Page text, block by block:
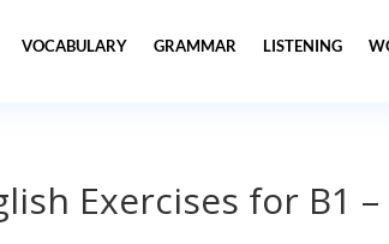
VOCABULARY GRAMMAR LISTENING
Exercises for B1